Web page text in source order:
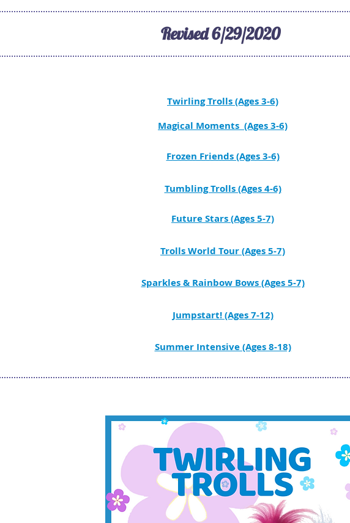
Revised 6/29/2020
Twirling Trolls (Ages 3-6)
Magical Moments (Ages 3-6)
Frozen Friends (Ages 3-6)
Tumbling Trolls (Ages 4-6)
Future Stars (Ages 5-7)
Trolls World Tour (Ages 5-7)
Sparkles & Rainbow Bows (Ages 5-7)
Jumpstart! (Ages 7-12)
Summer Intensive (Ages 8-18)